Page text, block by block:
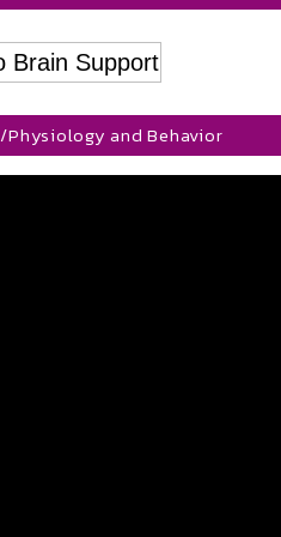
/Physiology and Behavior